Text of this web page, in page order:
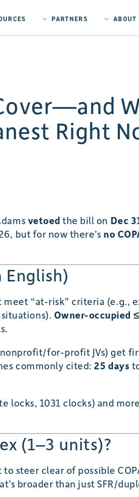
PARTNERS ABOUT
Right
vetoed the bill on Dec
but for now there’s no
meet “at-risk” criteria (e.g.,
Owner-occupied
for-profit JVs) get
commonly cited:25 days
locks, 1031 clocks) and
(1–3 units)?
to steer clear of possible
broader than just SFR/